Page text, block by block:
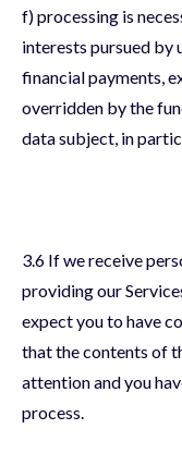
f) processing is
interests pursued by
financial payments,
overridden by the
data subject, in
3.6 If we receive
providing our
expect you to have
that the contents of
attention and you
process.